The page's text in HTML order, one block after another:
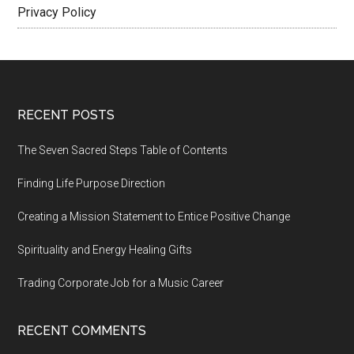
Privacy Policy
Footer
RECENT POSTS
The Seven Sacred Steps Table of Contents
Finding Life Purpose Direction
Creating a Mission Statement to Entice Positive Change
Spirituality and Energy Healing Gifts
Trading Corporate Job for a Music Career
RECENT COMMENTS